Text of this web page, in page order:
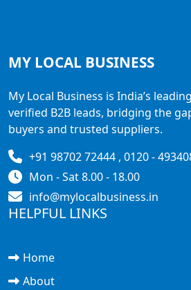
MY LOCAL BUSINESS
My Local Business is India’s
verified B2B leads, bridging the
buyers and trusted suppliers.
+91 98702 72444 , 0120 -
Mon - Sat 8.00 - 18.00
info@mylocalbusiness.in
HELPFUL LINKS
Home
About